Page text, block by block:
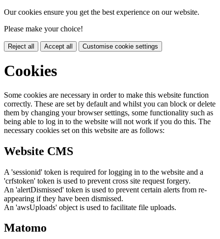
Our cookies ensure you get the best experience on our website.
Please make your choice!
Reject all Accept all Customise cookie settings
Cookies
Some cookies are necessary in order to make this website function
correctly. These are set by default and whilst you can block or delete
them by changing your browser settings, some functionality such as
being able to log in to the website will not work if you do this. The
necessary cookies set on this website are as follows:
Website CMS
A 'sessionid' token is required for logging in to the website and a
'crfstoken' token is used to prevent cross site request forgery.
An 'alertDismissed' token is used to prevent certain alerts from re-
appearing if they have been dismissed.
An 'awsUploads' object is used to facilitate file uploads.
Matomo